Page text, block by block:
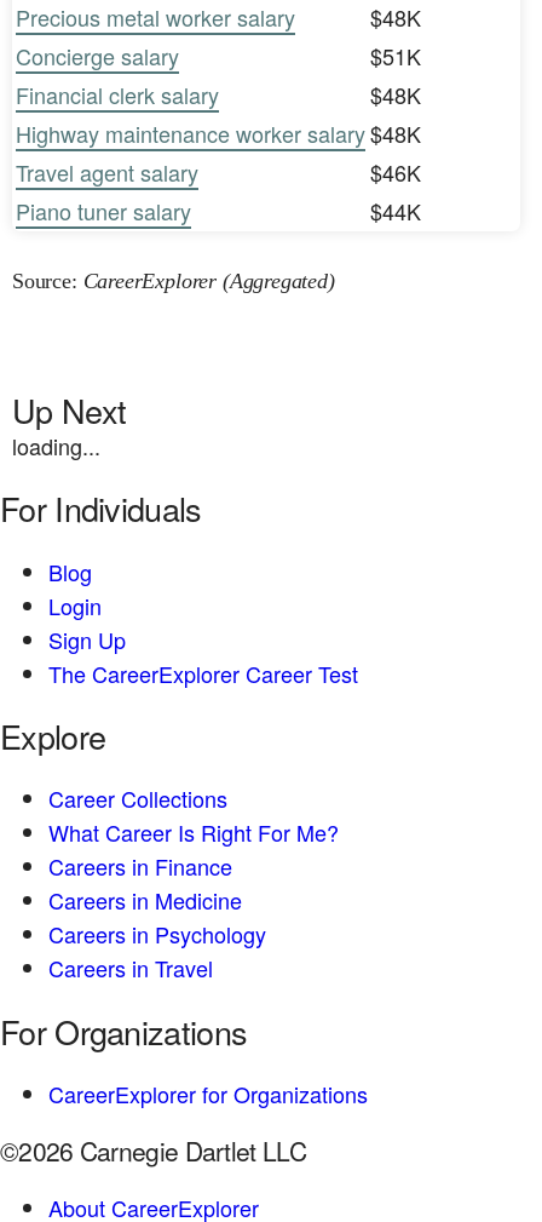
Precious metal worker salary
$48K
Concierge salary
$51K
Financial clerk salary
$48K
Highway maintenance worker salary$48K
Travel agent salary
$46K
Piano tuner salary
$44K
Source: CareerExplorer (Aggregated)
Up Next
loading...
For Individuals
Blog
Login
Sign Up
The CareerExplorer Career Test
Explore
Career Collections
What Career Is Right For Me?
Careers in Finance
Careers in Medicine
Careers in Psychology
Careers in Travel
For Organizations
CareerExplorer for Organizations
©2026 Carnegie Dartlet LLC
About CareerExplorer